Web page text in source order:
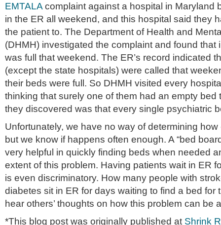
EMTALA complaint against a hospital in Maryland
in the ER all weekend, and this hospital said they
the patient to. The Department of Health and
(DHMH) investigated the complaint and found that
was full that weekend. The ER’s record indicated
(except the state hospitals) were called that
their beds were full. So DHMH visited every
thinking that surely one of them had an empty bed
they discovered was that every single psychiatric
Unfortunately, we have no way of determining
but we know if happens often enough. A “bed
very helpful in quickly finding beds when needed
extent of this problem. Having patients wait in ER
is even discriminatory. How many people with
diabetes sit in ER for days waiting to find a bed for
hear others’ thoughts on how this problem can be
*This blog post was originally published at Shrink